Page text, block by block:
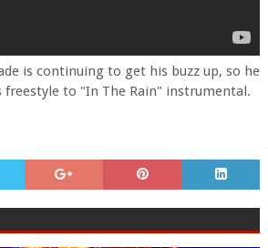
is continuing to get his buzz up, so he
freestyle to "In The Rain" instrumental.